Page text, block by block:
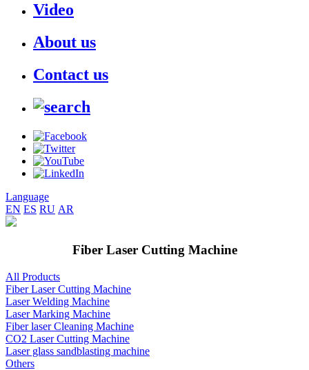
Video
About us
Contact us
Language
EN ES RU AR
Fiber Laser Cutting Machine
All Products
Fiber Laser Cutting Machine
Laser Welding Machine
Laser Marking Machine
Fiber laser Cleaning Machine
CO2 Laser Cutting Machine
Laser glass sandblasting machine
Others